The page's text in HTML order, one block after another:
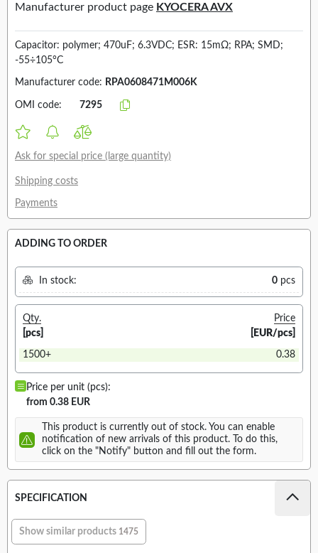
Manufacturer product page KYOCERA AVX
Capacitor: polymer; 470uF; 6.3VDC; ESR: 15mΩ; RPA; SMD;
-55÷105°C
Manufacturer code: RPA0608471M006K
OMI code: 7295
Ask for special price (large quantity)
Shipping costs
Payments
ADDING TO ORDER
In stock: 0 pcs
Qty.
[pcs]
Price
[EUR/pcs]
1500+ 0.38
Price per unit (pcs):
from 0.38 EUR
This product is currently out of stock. You can enable
notification of new arrivals of this product. To do this,
click on the "Notify" button and fill out the form.
SPECIFICATION
Show similar products 1475